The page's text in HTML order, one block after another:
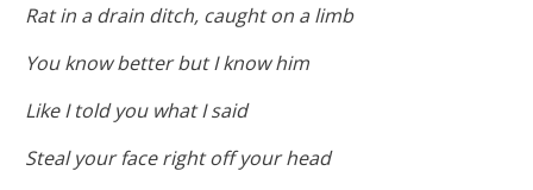
Rat in a drain ditch, caught on a limb
You know better but I know him
Like I told you what I said
Steal your face right off your head